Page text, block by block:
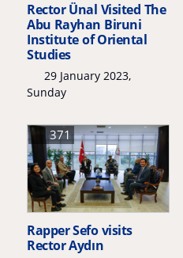
Rector Ünal Visited The
Abu Rayhan Biruni
Institute of Oriental
Studies
29 January 2023,
Sunday
Rapper Sefo visits
Rector Aydın
371